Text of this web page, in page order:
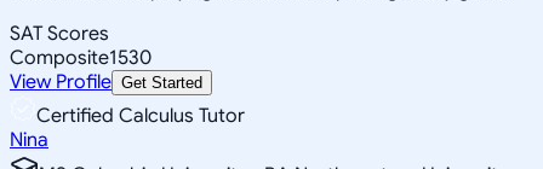
SAT Scores
Composite1530
View Profile Get Started
Certified Calculus Tutor
Nina